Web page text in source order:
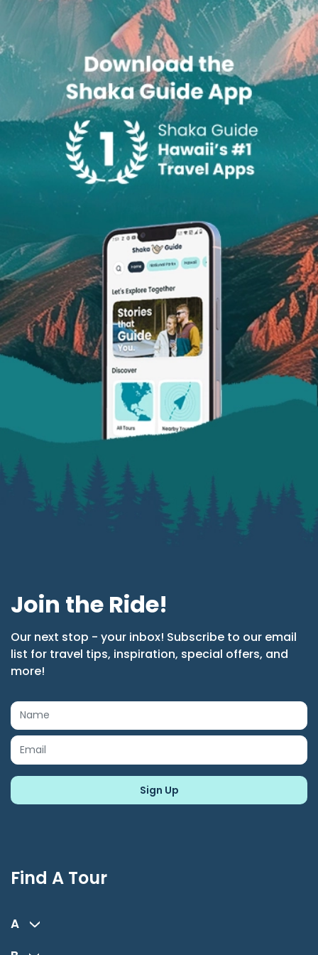
Join the Ride!
Our next stop - your inbox! Subscribe to our email
list for travel tips, inspiration, special offers, and
more!
Find A Tour
A